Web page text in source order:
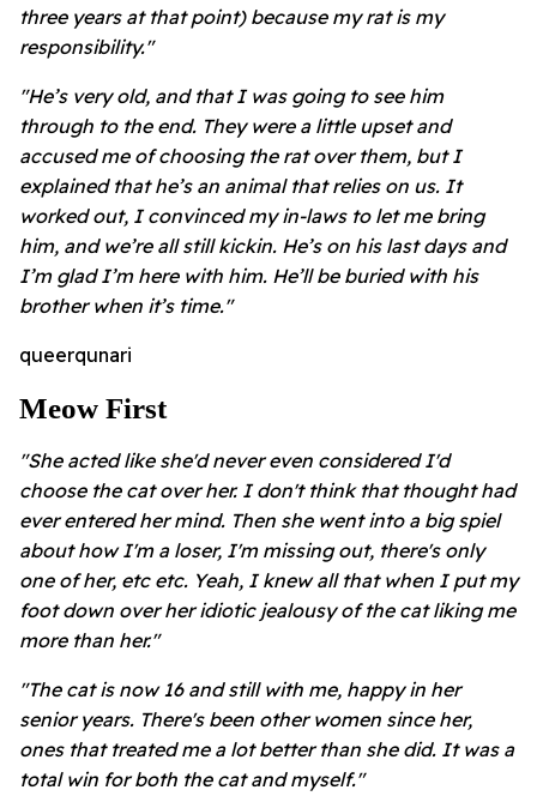
three years at that point) because my rat is my
responsibility."
"He’s very old, and that I was going to see him
through to the end. They were a little upset and
accused me of choosing the rat over them, but I
explained that he’s an animal that relies on us. It
worked out, I convinced my in-laws to let me bring
him, and we’re all still kickin. He’s on his last days and
I’m glad I’m here with him. He’ll be buried with his
brother when it’s time."
queerqunari
Meow First
"She acted like she'd never even considered I'd
choose the cat over her. I don't think that thought had
ever entered her mind. Then she went into a big spiel
about how I'm a loser, I'm missing out, there's only
one of her, etc etc. Yeah, I knew all that when I put my
foot down over her idiotic jealousy of the cat liking me
more than her."
"The cat is now 16 and still with me, happy in her
senior years. There's been other women since her,
ones that treated me a lot better than she did. It was a
total win for both the cat and myself."